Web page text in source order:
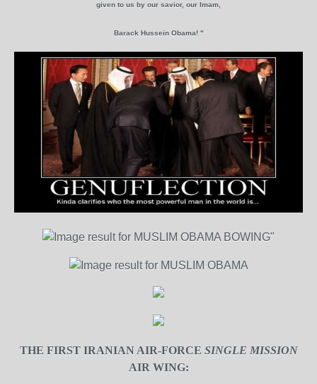
given to us by our savior, our Imam,
Barack Hussein Obama! "
THE FIRST IRANIAN AIR-FORCE SINGLE MISSION
AIR WING: